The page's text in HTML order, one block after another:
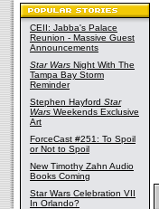
CEII: Jabba's Palace
Reunion - Massive Guest
Announcements
Star Wars Night With The
Tampa Bay Storm
Reminder
Stephen Hayford Star
Wars Weekends Exclusive
Art
ForceCast #251: To Spoil
or Not to Spoil
New Timothy Zahn Audio
Books Coming
Star Wars Celebration VII
In Orlando?